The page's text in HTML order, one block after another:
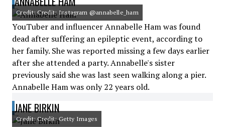
Credit: Credit: Instagram @annabelle_ham
YouTuber and influencer Annabelle Ham was found
dead after suffering an epileptic event, according to
her family. She was reported missing a few days earlier
after she attended a party. Annabelle's sister
previously said she was last seen walking along a pier.
Annabelle Ham was only 22 years old.
JANE BIRKIN
Credit: Credit: Getty Images